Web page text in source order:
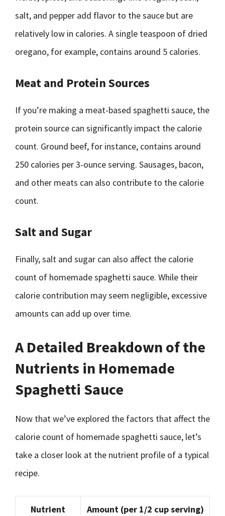
salt, and pepper add flavor to the sauce but are
relatively low in calories. A single teaspoon of dried
oregano, for example, contains around 5 calories.
Meat and Protein Sources
If you’re making a meat-based spaghetti sauce, the
protein source can significantly impact the calorie
count. Ground beef, for instance, contains around
250 calories per 3-ounce serving. Sausages, bacon,
and other meats can also contribute to the calorie
count.
Salt and Sugar
Finally, salt and sugar can also affect the calorie
count of homemade spaghetti sauce. While their
calorie contribution may seem negligible, excessive
amounts can add up over time.
A Detailed Breakdown of the
Nutrients in Homemade
Spaghetti Sauce
Now that we’ve explored the factors that affect the
calorie count of homemade spaghetti sauce, let’s
take a closer look at the nutrient profile of a typical
recipe.
Nutrient Amount (per 1/2 cup serving)